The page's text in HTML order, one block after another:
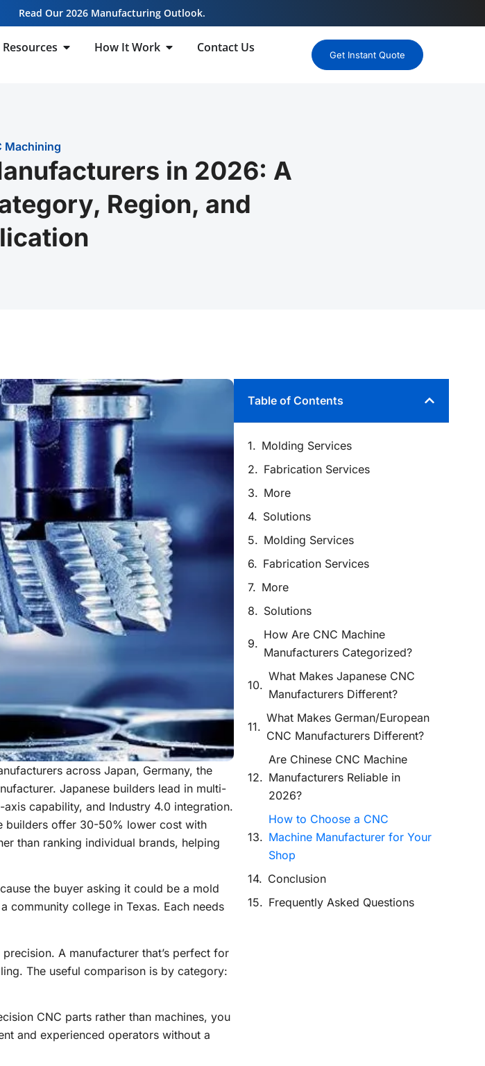
Read Our 2026 Manufacturing Outlook.
Resources How It Work Contact Us
Get Instant Quote
in 2026: A
Region, and
Machining
across Japan, Germany, the
Japanese builders lead in multi-
capability, and Industry 4.0 integration.
builders offer 30-50% lower cost with
than ranking individual brands, helping
the buyer asking it could be a mold
community college in Texas. Each needs
A manufacturer that’s perfect for
The useful comparison is by category:
CNC parts rather than machines, you
and experienced operators without a
Table of Contents
Molding Services
Fabrication Services
More
Solutions
Molding Services
Fabrication Services
More
Solutions
How Are CNC Machine
Manufacturers Categorized?
What Makes Japanese CNC
Manufacturers Different?
What Makes German/European
CNC Manufacturers Different?
Are Chinese CNC Machine
Manufacturers Reliable in
2026?
How to Choose a CNC
Machine Manufacturer for Your
Shop
Conclusion
Frequently Asked Questions